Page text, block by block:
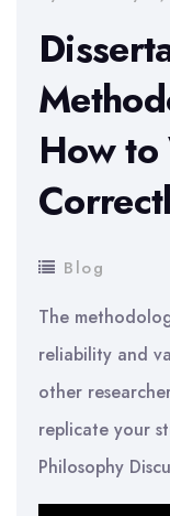
How
Blog
The
reliability and
other
replicate your
Philosophy